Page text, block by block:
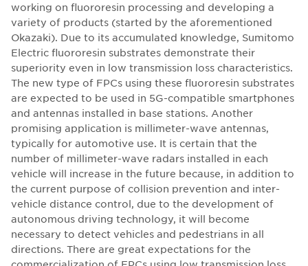
working on fluororesin processing and developing a
variety of products (started by the aforementioned
Okazaki). Due to its accumulated knowledge, Sumitomo
Electric fluororesin substrates demonstrate their
superiority even in low transmission loss characteristics.
The new type of FPCs using these fluororesin substrates
are expected to be used in 5G-compatible smartphones
and antennas installed in base stations. Another
promising application is millimeter-wave antennas,
typically for automotive use. It is certain that the
number of millimeter-wave radars installed in each
vehicle will increase in the future because, in addition to
the current purpose of collision prevention and inter-
vehicle distance control, due to the development of
autonomous driving technology, it will become
necessary to detect vehicles and pedestrians in all
directions. There are great expectations for the